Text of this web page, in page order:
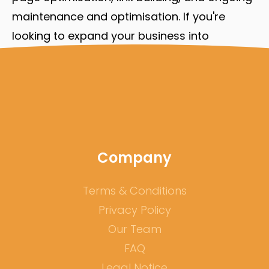
maintenance and optimisation. If you're
looking to expand your business into
Company
Terms & Conditions
Privacy Policy
Our Team
FAQ